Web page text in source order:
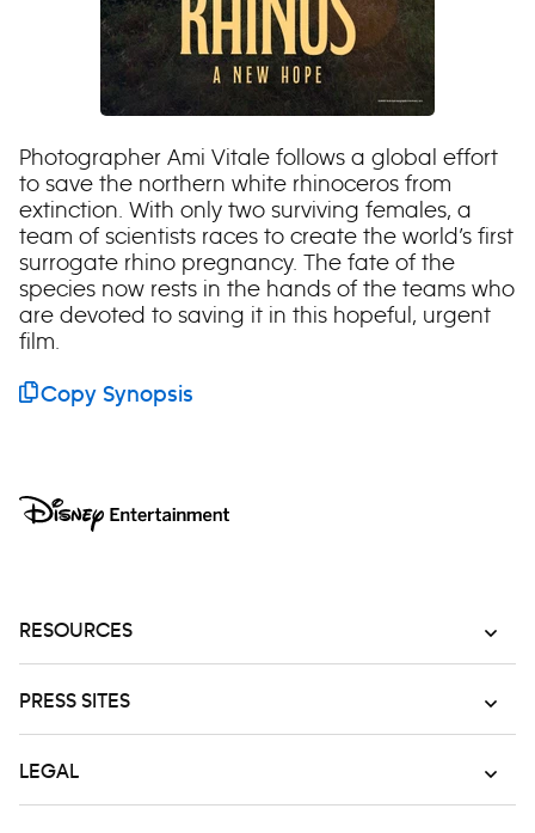
Photographer Ami Vitale follows a global effort
to save the northern white rhinoceros from
extinction. With only two surviving females, a
team of scientists races to create the world’s first
surrogate rhino pregnancy. The fate of the
species now rests in the hands of the teams who
are devoted to saving it in this hopeful, urgent
film.
Copy Synopsis
RESOURCES
PRESS SITES
LEGAL